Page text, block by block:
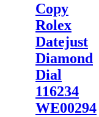
Copy
Rolex
Datejust
Diamond
Dial
116234
WE00294